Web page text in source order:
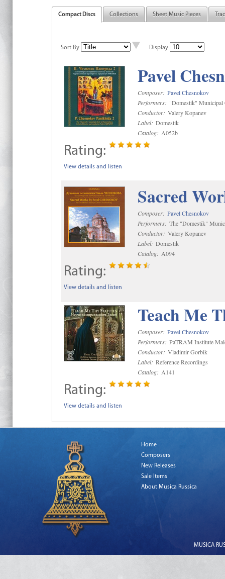
Compact Discs Collections Sheet Music Pieces
Sort By Display
Pavel
Composer: Pavel Chesnokov
Performers: "Domestik" Municipal
Conductor: Valery Kopanev
Label: Domestik
Catalog: A052b
Rating:
View details and listen
Sacred
Composer: Pavel Chesnokov
Performers: The "Domestik"
Conductor: Valery Kopanev
Label: Domestik
Catalog: A094
Rating:
View details and listen
Teach Me
Composer: Pavel Chesnokov
Performers: PaTRAM Institute
Conductor: Vladimir Gorbik
Label: Reference Recordings
Catalog: A141
Rating:
View details and listen
Home
Composers
New Releases
Sale Items
About Musica Russica
MUSICA